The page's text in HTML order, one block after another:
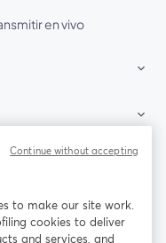
en vivo
to make our site work.
cookies to deliver
and services, and
Continue without accepting